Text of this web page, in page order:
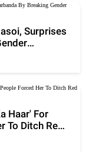
Surprises
Haar' For
To Ditch Red